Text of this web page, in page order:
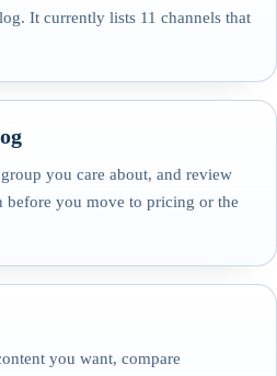
It currently lists 11 channels that
you care about, and review
before you move to pricing or the
you want, compare